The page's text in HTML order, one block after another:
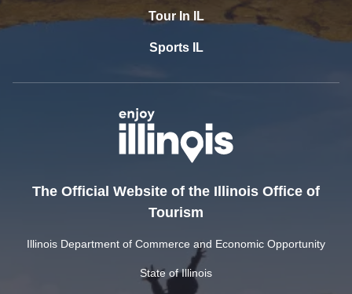
Tour In IL
Sports IL
The Official Website of the Illinois Office of
Tourism
Illinois Department of Commerce and Economic Opportunity
State of Illinois